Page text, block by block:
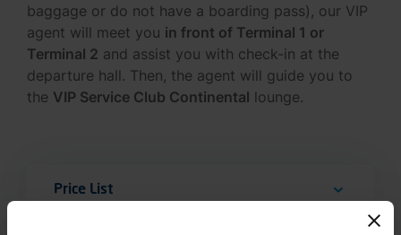
baggage or do not have a boarding pass), our VIP
agent will meet you in front of Terminal 1 or
Terminal 2 and assist you with check-in at the
departure hall. Then, the agent will guide you to
the VIP Service Club Continental lounge.
Price List